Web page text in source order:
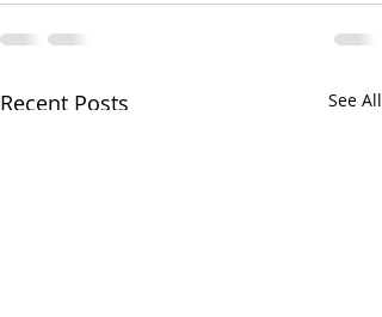
Recent Posts See All